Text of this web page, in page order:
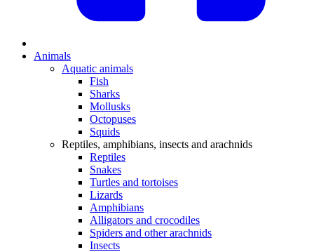
Animals
Aquatic animals
Fish
Sharks
Mollusks
Octopuses
Squids
Reptiles, amphibians, insects and arachnids
Reptiles
Snakes
Turtles and tortoises
Lizards
Amphibians
Alligators and crocodiles
Spiders and other arachnids
Insects